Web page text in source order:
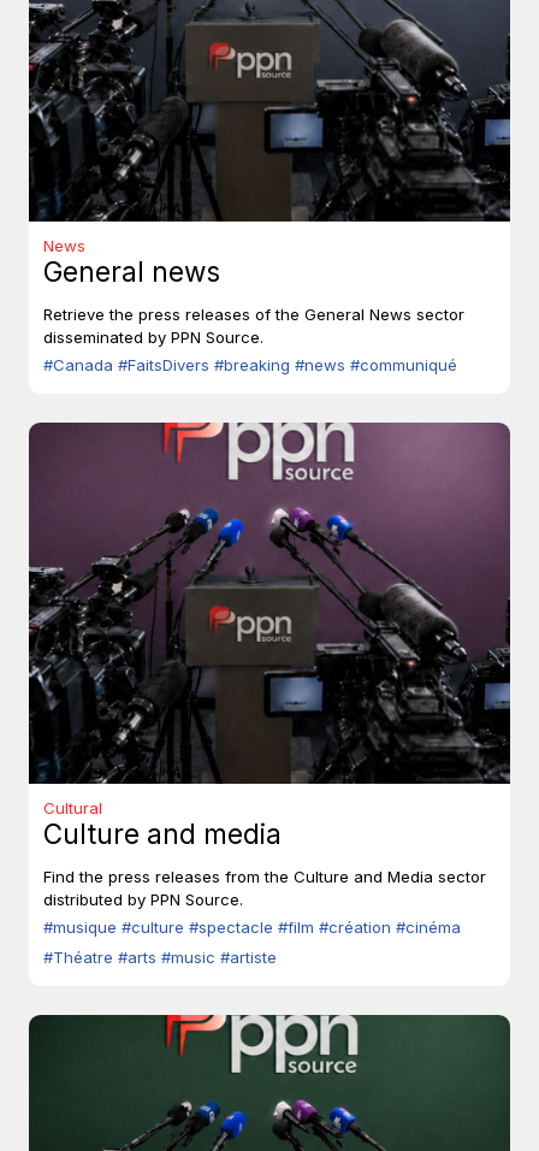
News
General news
Retrieve the press releases of the General News sector
disseminated by PPN Source.
#Canada #FaitsDivers #breaking #news #communiqué
Cultural
Culture and media
Find the press releases from the Culture and Media sector
distributed by PPN Source.
#musique #culture #spectacle #film #création #cinéma
#Théatre #arts #music #artiste